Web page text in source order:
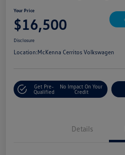
Your Price
$16,500
Disclosure
Location:McKenna Cerritos Volkswagen
Get Pre-
Qualified
No Impact On Your
Credit
Details